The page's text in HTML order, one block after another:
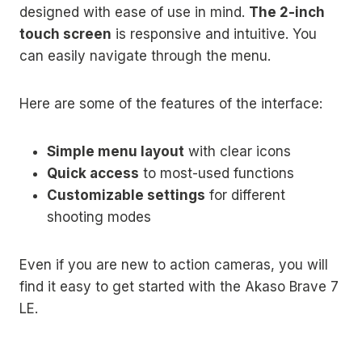
designed with ease of use in mind. The 2-inch
touch screen is responsive and intuitive. You
can easily navigate through the menu.
Here are some of the features of the interface:
Simple menu layout with clear icons
Quick access to most-used functions
Customizable settings for different
shooting modes
Even if you are new to action cameras, you will
find it easy to get started with the Akaso Brave 7
LE.